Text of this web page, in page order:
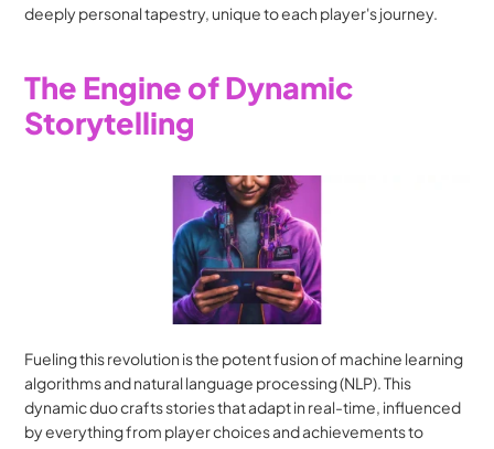
deeply personal tapestry, unique to each player's journey.
The Engine of Dynamic
Storytelling
Fueling this revolution is the potent fusion of machine learning
algorithms and natural language processing (NLP). This
dynamic duo crafts stories that adapt in real-time, influenced
by everything from player choices and achievements to